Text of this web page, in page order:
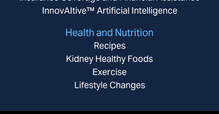
InnovAItive™ Artificial Intelligence
Health and Nutrition
Recipes
Kidney Healthy Foods
Exercise
Lifestyle Changes